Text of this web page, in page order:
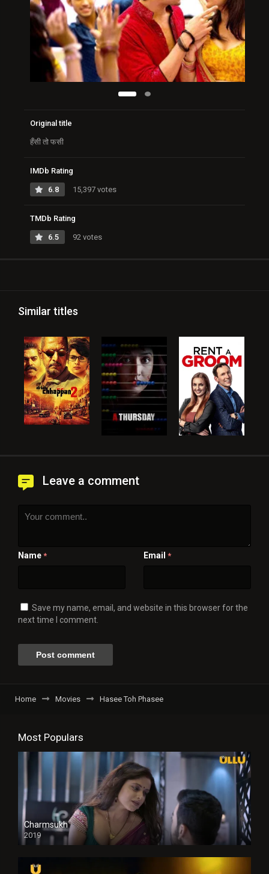
Original title
हँसी तो फसी
IMDb Rating
6.8 15,397 votes
TMDb Rating
6.5 92 votes
Similar titles
Leave a comment
Name * Email *
Save my name, email, and website in this browser for the
next time I comment.
Home Movies Hasee Toh Phasee
Most Populars
Charmsukh
2019